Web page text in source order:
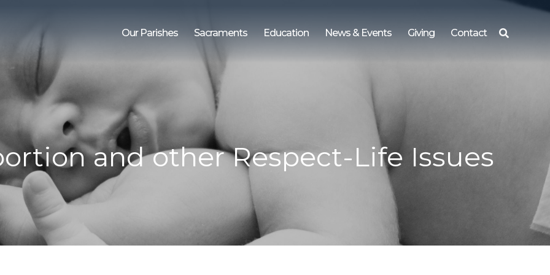
Our Parishes Sacraments Education News & Events Giving Contact
and other Respect-Life Issues